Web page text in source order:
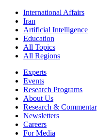
International Affairs
Iran
Artificial Intelligence
Education
All Topics
All Regions
Experts
Events
Research Programs
About Us
Research &
Newsletters
Careers
For Media